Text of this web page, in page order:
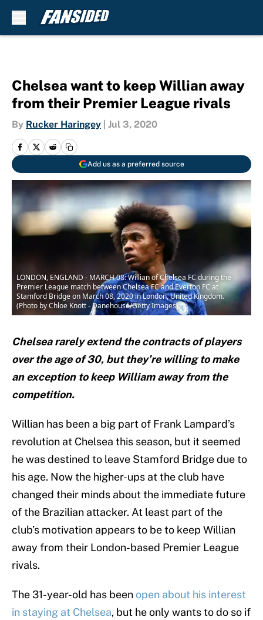
Chelsea want to keep Willian away
from their Premier League rivals
By Rucker Haringey Jul 3, 2020
Add us as a preferred source
LONDON, ENGLAND - MARCH 08: Willian of Chelsea FC during the
Premier League match between Chelsea FC and Everton FC at
Stamford Bridge on March 08, 2020 in London, United Kingdom.
(Photo by Chloe Knott - Danehouse/Getty Images)
Chelsea rarely extend the contracts of players
over the age of 30, but they’re willing to make
an exception to keep William away from the
competition.
Willian has been a big part of Frank Lampard’s
revolution at Chelsea this season, but it seemed
he was destined to leave Stamford Bridge due to
his age. Now the higher-ups at the club have
changed their minds about the immediate future
of the Brazilian attacker. At least part of the
club’s motivation appears to be to keep Willian
away from their London-based Premier League
rivals.
The 31-year-old has been open about his interest
in staying at Chelsea, but he only wants to do so if